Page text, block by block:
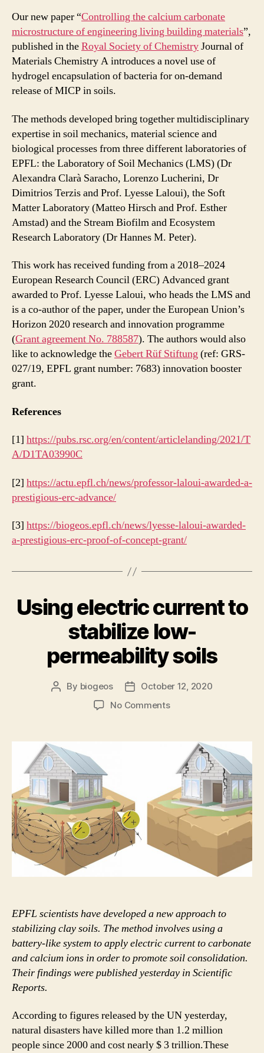
Our new paper “Controlling the calcium carbonate
microstructure of engineering living building materials”,
published in theRoyal Society of ChemistryJournal of
Materials Chemistry A introduces a novel use of
hydrogel encapsulation of bacteria for on-demand
release of MICP in soils.
The methods developed bring together multidisciplinary
expertise in soil mechanics, material science and
biological processes from three different laboratories of
EPFL: the Laboratory of Soil Mechanics (LMS) (Dr
Alexandra Clarà Saracho, Lorenzo Lucherini, Dr
Dimitrios Terzis and Prof. Lyesse Laloui), the Soft
Matter Laboratory (Matteo Hirsch and Prof. Esther
Amstad) and the Stream Biofilm and Ecosystem
Research Laboratory (Dr Hannes M. Peter).
This work has received funding from a 2018–2024
European Research Council (ERC) Advanced grant
awarded to Prof. Lyesse Laloui, who heads the LMS and
is a co-author of the paper, under the European Union’s
Horizon 2020 research and innovation programme
(Grant agreement No. 788587). The authors would also
like to acknowledge theGebert Rüf Stiftung(ref: GRS-
027/19, EPFL grant number: 7683) innovation booster
grant.
References
[1] https://pubs.rsc.org/en/content/articlelanding/2021/T
A/D1TA03990C
[2] https://actu.epfl.ch/news/professor-laloui-awarded-a-
prestigious-erc-advance/
[3] https://biogeos.epfl.ch/news/lyesse-laloui-awarded-
a-prestigious-erc-proof-of-concept-grant/
Using electric current to
stabilize low-
permeability soils
Post
By biogeos
Post
date
October 12, 2020
No Commentson
current
stabilize
low-
permeability
soils
EPFL scientists have developed a new approach to
stabilizing clay soils. The method involves using a
battery-like system to apply electric current to carbonate
and calcium ions in order to promote soil consolidation.
Their findings were published yesterday in Scientific
Reports.
According to figures released by the UN yesterday,
natural disasters have killed more than 1.2 million
people since 2000 and cost nearly $ 3 trillion.These